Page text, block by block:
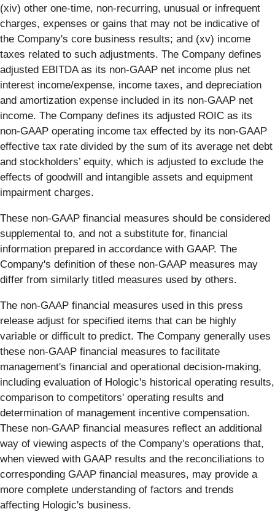
(xiv) other one-time, non-recurring, unusual or infrequent
charges, expenses or gains that may not be indicative of
the Company's core business results; and (xv) income
taxes related to such adjustments. The Company defines
adjusted EBITDA as its non-GAAP net income plus net
interest income/expense, income taxes, and depreciation
and amortization expense included in its non-GAAP net
income. The Company defines its adjusted ROIC as its
non-GAAP operating income tax effected by its non-GAAP
effective tax rate divided by the sum of its average net debt
and stockholders’ equity, which is adjusted to exclude the
effects of goodwill and intangible assets and equipment
impairment charges.
These non-GAAP financial measures should be considered
supplemental to, and not a substitute for, financial
information prepared in accordance with GAAP. The
Company's definition of these non-GAAP measures may
differ from similarly titled measures used by others.
The non-GAAP financial measures used in this press
release adjust for specified items that can be highly
variable or difficult to predict. The Company generally uses
these non-GAAP financial measures to facilitate
management's financial and operational decision-making,
including evaluation of Hologic's historical operating results,
comparison to competitors' operating results and
determination of management incentive compensation.
These non-GAAP financial measures reflect an additional
way of viewing aspects of the Company's operations that,
when viewed with GAAP results and the reconciliations to
corresponding GAAP financial measures, may provide a
more complete understanding of factors and trends
affecting Hologic's business.